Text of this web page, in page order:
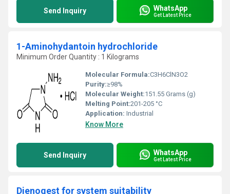
Send Inquiry WhatsApp
Get Latest Price
1-Aminohydantoin hydrochloride
Minimum Order Quantity : 1 Kilograms
Molecular Formula:‎C3H6ClN3O2
Purity:≥98%
Molecular Weight:151.55 Grams (g)
Melting Point:201-205 °C
Application: Industrial
Know More
Send Inquiry WhatsApp
Get Latest Price
Dienogest for system suitability